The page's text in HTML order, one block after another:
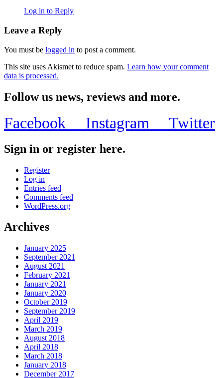
Log in to Reply
Leave a Reply
You must be logged in to post a comment.
This site uses Akismet to reduce spam. Learn how your comment
data is processed.
Follow us news, reviews and more.
Facebook Instagram Twitter
Sign in or register here.
Register
Log in
Entries feed
Comments feed
WordPress.org
Archives
January 2025
September 2021
August 2021
February 2021
January 2021
January 2020
October 2019
September 2019
April 2019
March 2019
August 2018
April 2018
March 2018
January 2018
December 2017